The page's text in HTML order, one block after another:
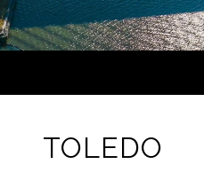
TOLEDO